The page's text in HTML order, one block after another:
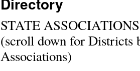
STATE ASSOCIATIONS
(scroll down for Districts
Associations)